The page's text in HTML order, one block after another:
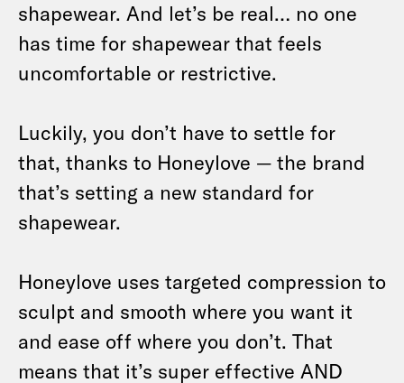
shapewear. And let’s be real… no one
has time for shapewear that feels
uncomfortable or restrictive.
Luckily, you don’t have to settle for
that, thanks to Honeylove — the brand
that’s setting a new standard for
shapewear.
Honeylove uses targeted compression to
sculpt and smooth where you want it
and ease off where you don’t. That
means that it’s super effective AND